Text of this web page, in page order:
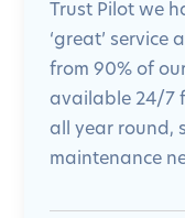
Trust Pilot we
‘great’ service
from 90% of
available 24/7
all year round,
maintenance